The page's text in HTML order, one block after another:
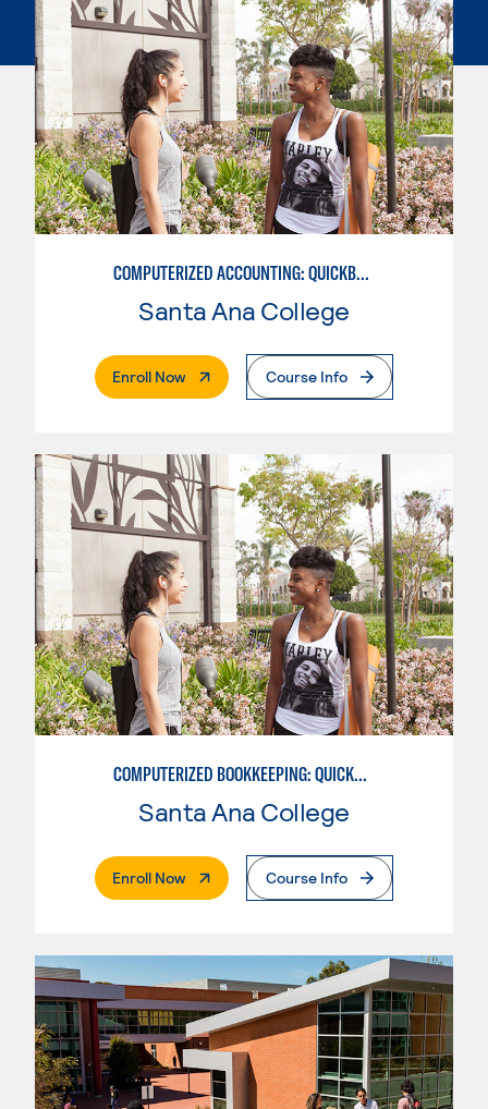
COMPUTERIZED ACCOUNTING: QUICKBOOKS
Santa Ana College
Enroll Now. External PageCourse Info
COMPUTERIZED BOOKKEEPING: QUICKBOOKS
Santa Ana College
Enroll Now. External PageCourse Info